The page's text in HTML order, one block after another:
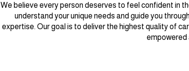
We believe every person deserves to feel confident in
understand your unique needs and guide you
expertise. Our goal is to deliver the highest quality of
empowered